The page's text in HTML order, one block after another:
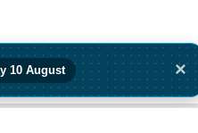
10 August
minutes for delivery Monday 10 ×